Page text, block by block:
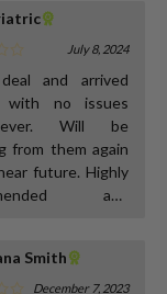
July 8, 2024
and arrived
with no issues
Will be
from them again
future. Highly
and
Smith
December 7, 2023